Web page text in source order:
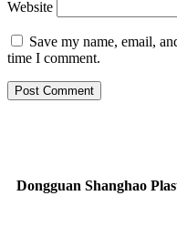
Website
Save my name, email,
time I comment.
Dongguan Shanghao